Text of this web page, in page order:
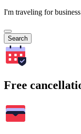
I'm traveling for business
Search
Free